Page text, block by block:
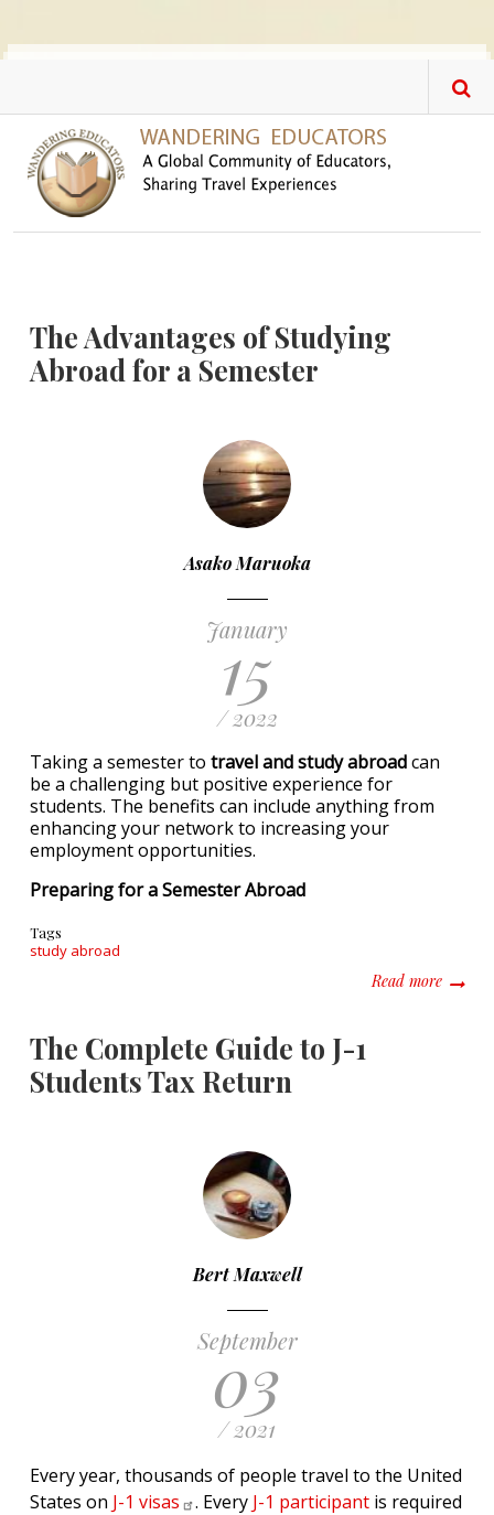
The Advantages of Studying
Abroad for a Semester
Asako Maruoka
January
15
/ 2022
Taking a semester to travel and study abroadcan
be a challenging but positive experience for
students. The benefits can include anything from
enhancing your network to increasing your
employment opportunities.
Preparing for a Semester Abroad
Tags
study abroad
Read moreabout
The Complete Guide to J-1
Students Tax Return
Bert Maxwell
September
03
/ 2021
Every year, thousands of people travel to the United
States on J-1 visas . Every J-1 participant is required